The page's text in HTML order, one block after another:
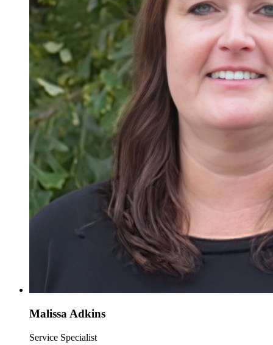
Malissa Adkins
Service Specialist